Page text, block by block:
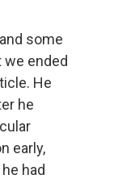
some
we ended
He
he
early,
had